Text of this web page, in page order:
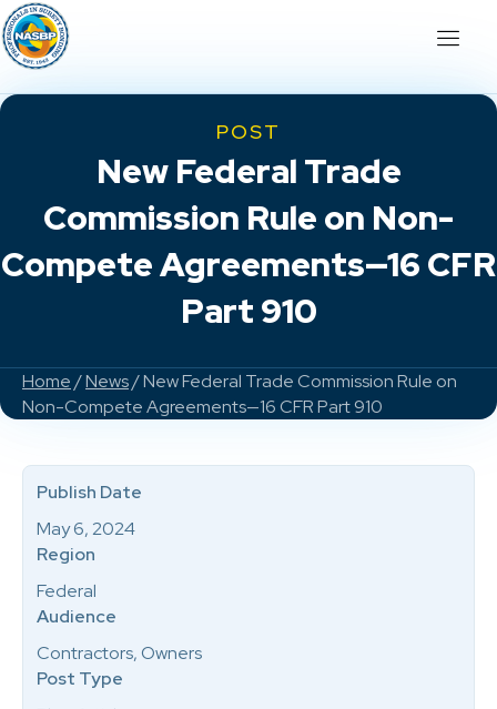
POST
New Federal Trade
Commission Rule on Non-
Compete Agreements—16 CFR
Part 910
Home/News/ New Federal Trade Commission Rule on
Non-Compete Agreements—16 CFR Part 910
Publish Date
May 6, 2024
Region
Federal
Audience
Contractors, Owners
Post Type